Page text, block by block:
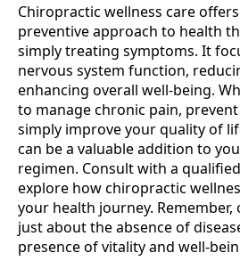
Chiropractic wellness care
preventive approach to health
simply treating symptoms. It
nervous system function,
enhancing overall well-being.
to manage chronic pain,
simply improve your quality of
can be a valuable addition to
regimen. Consult with a
explore how chiropractic
your health journey.
just about the absence of
presence of vitality and well-